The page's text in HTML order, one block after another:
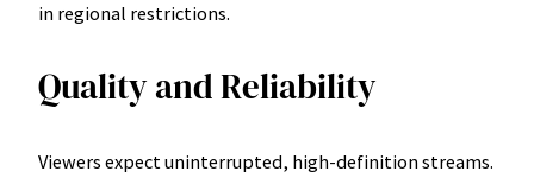
in regional restrictions.
Quality and Reliability
Viewers expect uninterrupted, high-definition streams.